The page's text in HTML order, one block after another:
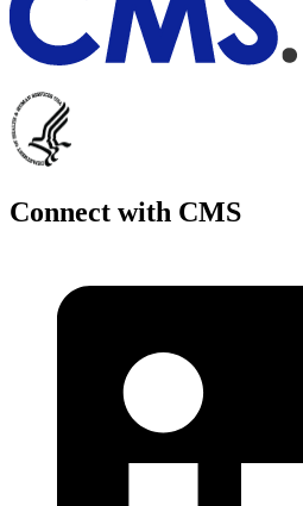
Connect with CMS